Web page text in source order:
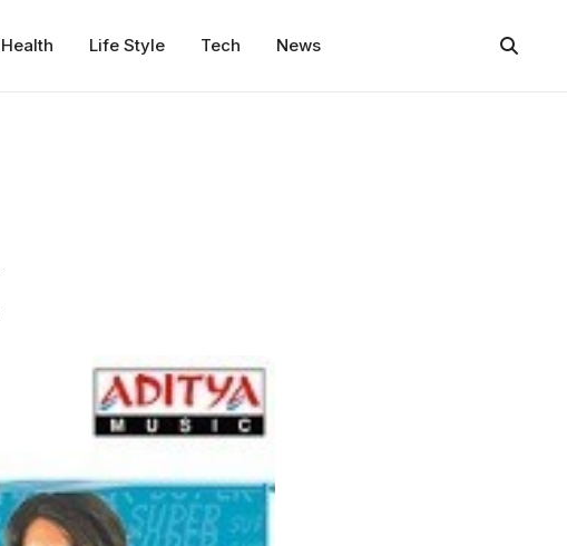
Health Life Style Tech News